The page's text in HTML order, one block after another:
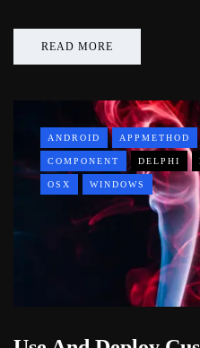
READ MORE
ANDROID APPMETHOD
COMPONENT DELPHI
OSX WINDOWS